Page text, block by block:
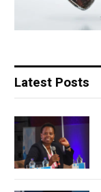
Latest Posts